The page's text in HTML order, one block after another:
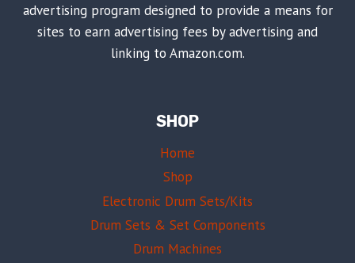
advertising program designed to provide a means for
sites to earn advertising fees by advertising and
linking to Amazon.com.
SHOP
Home
Shop
Electronic Drum Sets/Kits
Drum Sets & Set Components
Drum Machines